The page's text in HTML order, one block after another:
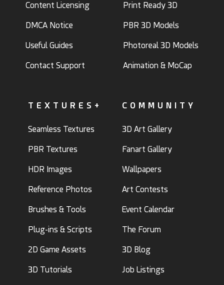
Content Licensing
DMCA Notice
Useful Guides
Contact Support
Print Ready 3D
PBR 3D Models
Photoreal 3D Models
Animation & MoCap
TEXTURES+
Seamless Textures
PBR Textures
HDR Images
Reference Photos
Brushes & Tools
Plug-ins & Scripts
2D Game Assets
3D Tutorials
COMMUNITY
3D Art Gallery
Fanart Gallery
Wallpapers
Art Contests
Event Calendar
The Forum
3D Blog
Job Listings